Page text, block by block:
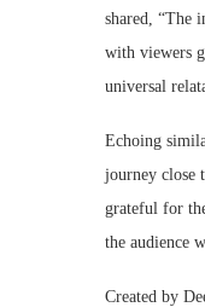
shared, “The
with viewers
universal
Echoing
journey close
grateful for
the audience
Created by